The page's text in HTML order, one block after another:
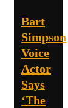
Bart
Simpson
Voice
Actor
Says
‘The